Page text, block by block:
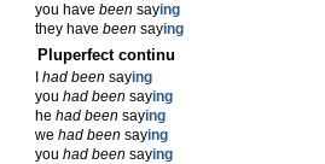
you have beensaying
they have beensaying
Pluperfect continu
had beensaying
you had beensaying
he had beensaying
we had beensaying
you had beensaying